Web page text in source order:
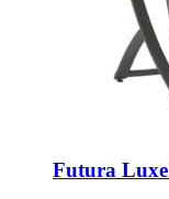
Futura